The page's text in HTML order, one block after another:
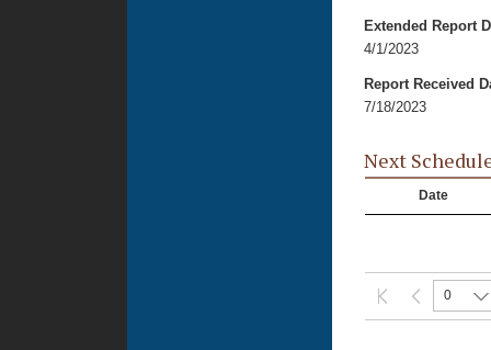
Extended Report
4/1/2023
Report Received
7/18/2023
Next
Date
0